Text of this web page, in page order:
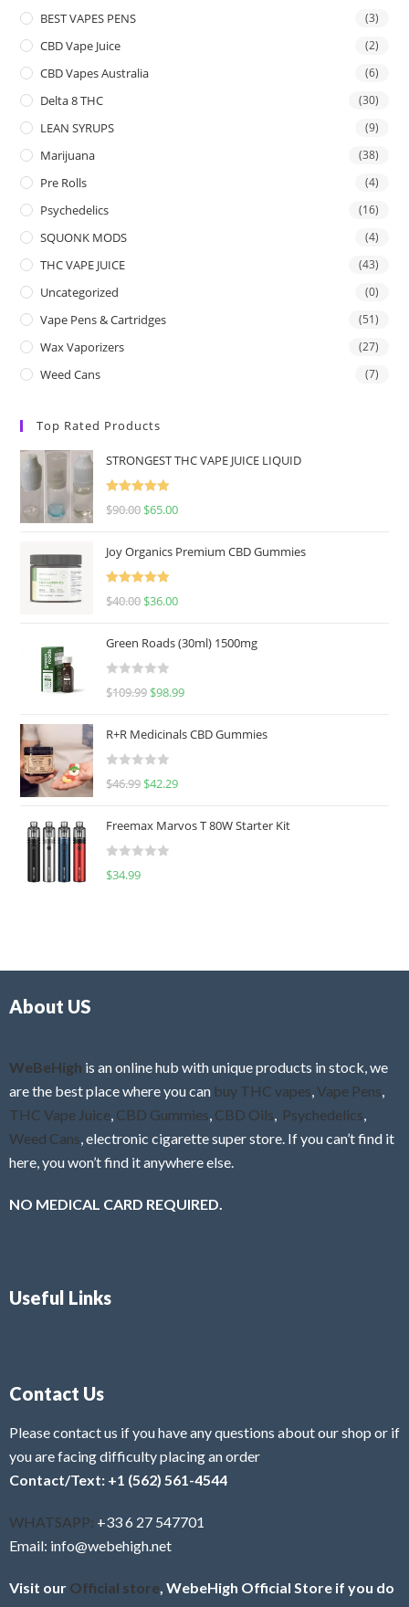
BEST VAPES PENS (3)
CBD Vape Juice (2)
CBD Vapes Australia (6)
Delta 8 THC (30)
LEAN SYRUPS (9)
Marijuana (38)
Pre Rolls (4)
Psychedelics (16)
SQUONK MODS (4)
THC VAPE JUICE (43)
Uncategorized (0)
Vape Pens & Cartridges (51)
Wax Vaporizers (27)
Weed Cans (7)
Top Rated Products
STRONGEST THC VAPE JUICE LIQUID
Rated
5.00
$90.00 $65.00
Joy Organics Premium CBD Gummies
Rated
5.00
$40.00 $36.00
Green Roads (30ml) 1500mg
R
e
d
0
u
o
f
$109.99 $98.99
R+R Medicinals CBD Gummies
R
e
d
0
f
$46.99 $42.29
Freemax Marvos T 80W Starter Kit
R
$34.99
About US
WeBeHigh is an online hub with unique products in stock, we
are the best place where you can buy THC vapes Vape Pens
THC Vape Juice CBD Gummies CBD Oils Psychedelics
Weed Cans , electronic cigarette super store. If you can’t find it
here, you won’t find it anywhere else.
NO MEDICAL CARD REQUIRED.
Useful Links
Contact Us
Please contact us if you have any questions about our shop or if
you are facing difficulty placing an order
Contact/Text: +1 (562) 561-4544
WHATSAPP: +33 6 27 547701
Email: info@webehigh.net
Visit our Official store , WebeHigh Official Store if you do